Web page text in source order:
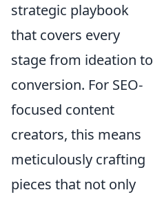
strategic playbook
that covers every
stage from ideation to
conversion. For SEO-
focused content
creators, this means
meticulously crafting
pieces that not only